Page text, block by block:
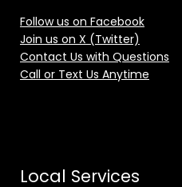
Follow us on Facebook
Join us on X (Twitter)
Contact Us with Questions
Call or Text Us Anytime
Local Services